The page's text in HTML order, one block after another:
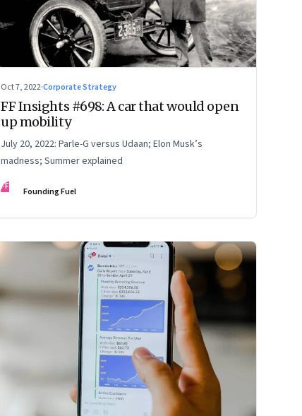
Oct 7, 2022·Corporate Strategy
FF Insights #698: A car that would open
up mobility
July 20, 2022: Parle-G versus Udaan; Elon Musk’s
madness; Summer explained
FF Founding Fuel